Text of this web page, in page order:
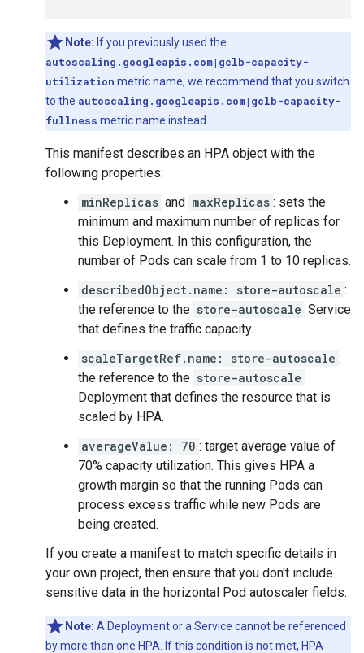
Note: If you previously used the
autoscaling.googleapis.com|gclb-capacity-
utilization metric name, we recommend that you switch
to the autoscaling.googleapis.com|gclb-capacity-
fullness metric name instead.
This manifest describes an HPA object with the
following properties:
minReplicas and maxReplicas : sets the
minimum and maximum number of replicas for
this Deployment. In this configuration, the
number of Pods can scale from 1 to 10 replicas.
describedObject.name: store-autoscale :
the reference to the store-autoscale Service
that defines the traffic capacity.
scaleTargetRef.name: store-autoscale :
the reference to the store-autoscale
Deployment that defines the resource that is
scaled by HPA.
averageValue: 70 : target average value of
70% capacity utilization. This gives HPA a
growth margin so that the running Pods can
process excess traffic while new Pods are
being created.
If you create a manifest to match specific details in
your own project, then ensure that you don't include
sensitive data in the horizontal Pod autoscaler fields.
Note: A Deployment or a Service cannot be referenced
by more than one HPA. If this condition is not met, HPA